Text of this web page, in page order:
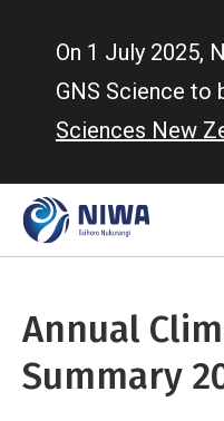
On 1 July 2025,
GNS Science to
Sciences New
Annual
Summary